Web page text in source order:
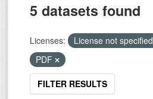
5 datasets found
Licenses: License not specified
PDF
FILTER RESULTS